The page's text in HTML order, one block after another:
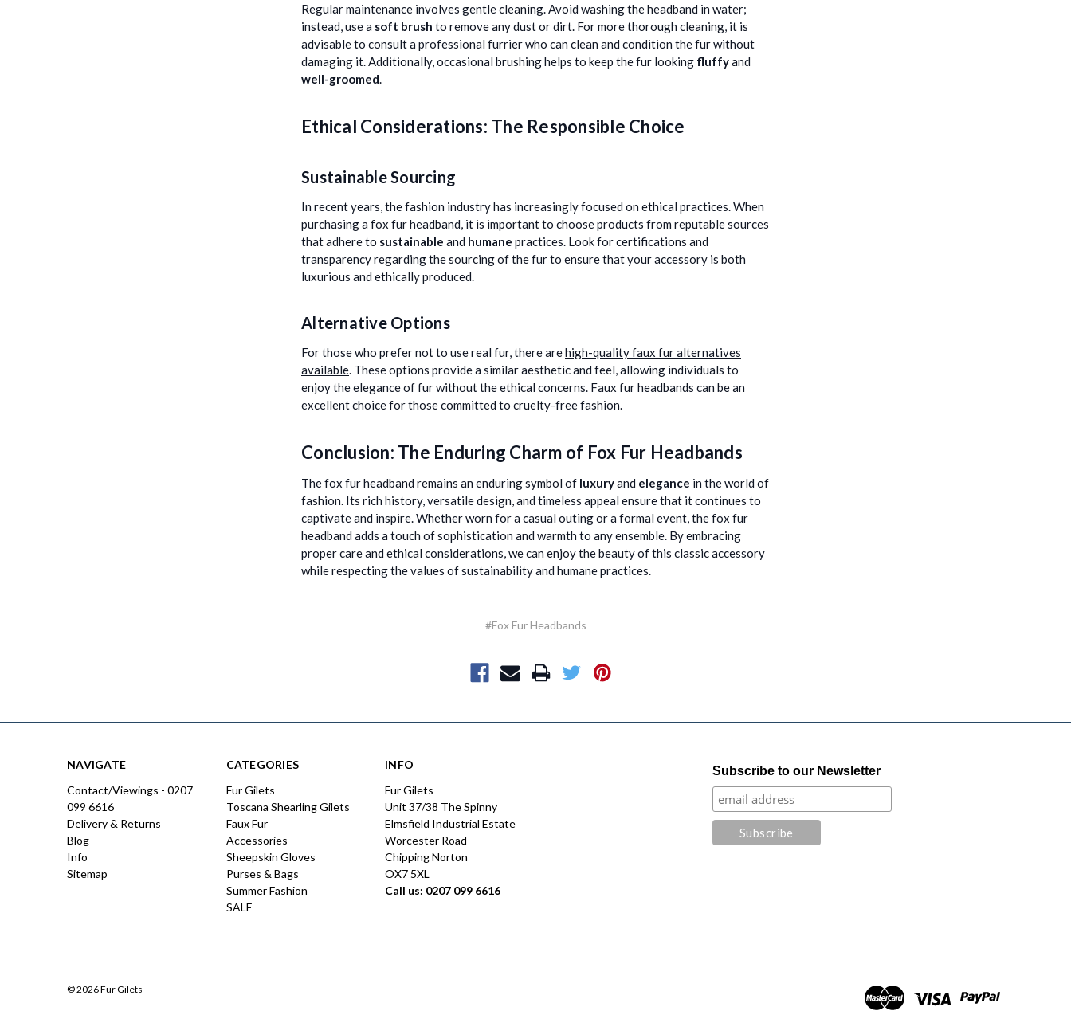
Regular maintenance involves gentle cleaning. Avoid washing the headband in water;
instead, use a soft brush to remove any dust or dirt. For more thorough cleaning, it is
advisable to consult a professional furrier who can clean and condition the fur without
damaging it. Additionally, occasional brushing helps to keep the fur looking fluffyand
well-groomed.
Ethical Considerations: The Responsible Choice
Sustainable Sourcing
In recent years, the fashion industry has increasingly focused on ethical practices. When
purchasing a fox fur headband, it is important to choose products from reputable sources
that adhere to sustainable and humane practices. Look for certifications and
transparency regarding the sourcing of the fur to ensure that your accessory is both
luxurious and ethically produced.
Alternative Options
For those who prefer not to use real fur, there arehigh-quality faux fur alternatives
available . These options provide a similar aesthetic and feel, allowing individuals to
enjoy the elegance of fur without the ethical concerns. Faux fur headbands can be an
excellent choice for those committed to cruelty-free fashion.
Conclusion: The Enduring Charm of Fox Fur Headbands
The fox fur headband remains an enduring symbol of luxuryand elegance in the world of
fashion. Its rich history, versatile design, and timeless appeal ensure that it continues to
captivate and inspire. Whether worn for a casual outing or a formal event, the fox fur
headband adds a touch of sophistication and warmth to any ensemble. By embracing
proper care and ethical considerations, we can enjoy the beauty of this classic accessory
while respecting the values of sustainability and humane practices.
#Fox Fur Headbands
NAVIGATE
Contact/Viewings - 0207
099 6616
Delivery & Returns
Blog
Info
Sitemap
CATEGORIES
Fur Gilets
Toscana Shearling Gilets
Faux Fur
Accessories
Sheepskin Gloves
Purses & Bags
Summer Fashion
SALE
INFO
Fur Gilets
Unit 37/38 The Spinny
Elmsfield Industrial Estate
Worcester Road
Chipping Norton
OX7 5XL
Call us: 0207 099 6616
Subscribe to our Newsletter
© 2026 Fur Gilets